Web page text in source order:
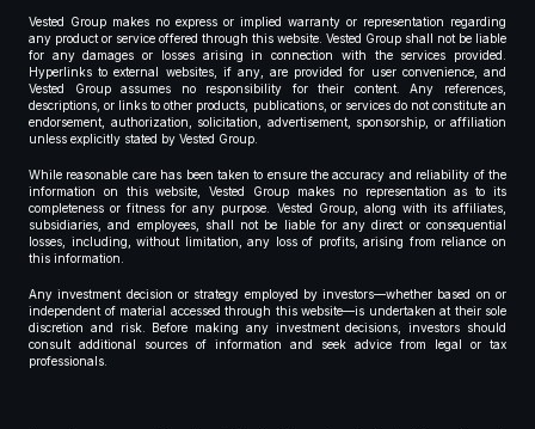
Vested Group makes no express or implied warranty or representation regarding
any product or service offered through this website. Vested Group shall not be liable
for any damages or losses arising in connection with the services provided.
Hyperlinks to external websites, if any, are provided for user convenience, and
Vested Group assumes no responsibility for their content. Any references,
descriptions, or links to other products, publications, or services do not constitute an
endorsement, authorization, solicitation, advertisement, sponsorship, or affiliation
unless explicitly stated by Vested Group.
While reasonable care has been taken to ensure the accuracy and reliability of the
information on this website, Vested Group makes no representation as to its
completeness or fitness for any purpose. Vested Group, along with its affiliates,
subsidiaries, and employees, shall not be liable for any direct or consequential
losses, including, without limitation, any loss of profits, arising from reliance on
this information.
Any investment decision or strategy employed by investors—whether based on or
independent of material accessed through this website—is undertaken at their sole
discretion and risk. Before making any investment decisions, investors should
consult additional sources of information and seek advice from legal or tax
professionals.